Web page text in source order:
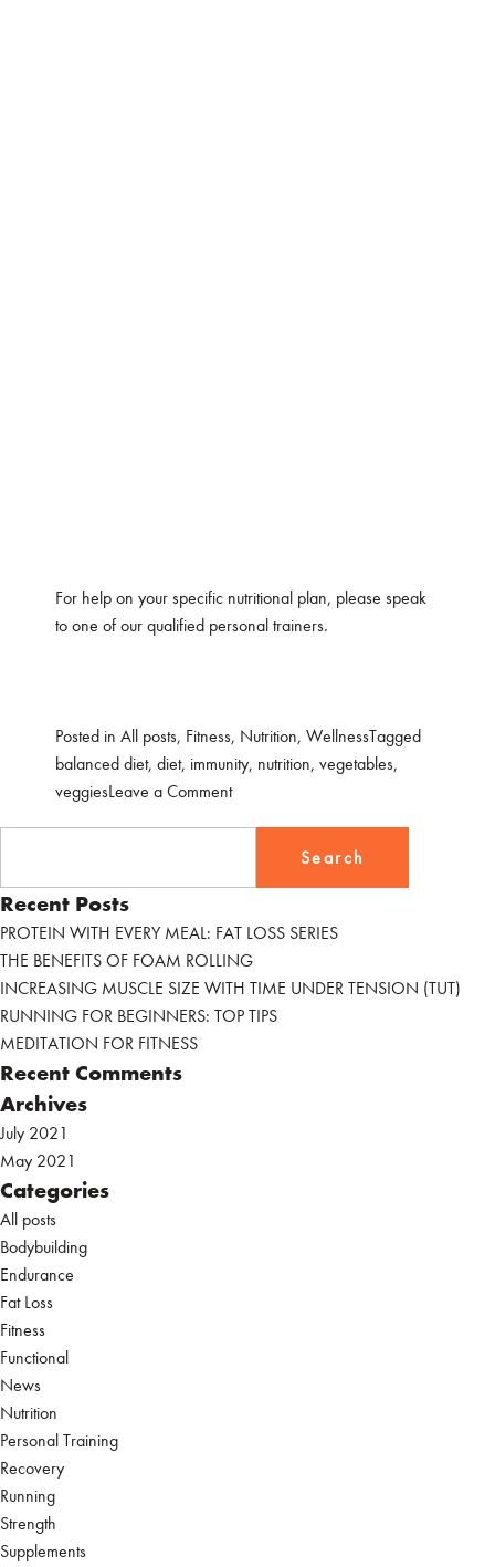
For help on your specific nutritional plan, please speak
to one of our qualified personal trainers.
Posted in All posts, Fitness, Nutrition, WellnessTagged
balanced diet, diet, immunity, nutrition, vegetables,
veggiesLeave a Commenton
IMMUNITY
Recent Posts
PROTEIN WITH EVERY MEAL: FAT LOSS SERIES
THE BENEFITS OF FOAM ROLLING
INCREASING MUSCLE SIZE WITH TIME UNDER TENSION (TUT)
RUNNING FOR BEGINNERS: TOP TIPS
MEDITATION FOR FITNESS
Recent Comments
Archives
July 2021
May 2021
Categories
All posts
Bodybuilding
Endurance
Fat Loss
Fitness
Functional
News
Nutrition
Personal Training
Recovery
Running
Strength
Supplements